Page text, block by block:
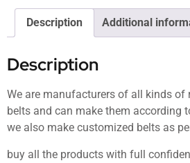
Description Additional
Description
We are manufacturers of all kinds
belts and can make them according
we also make customized belts as
buy all the products with full